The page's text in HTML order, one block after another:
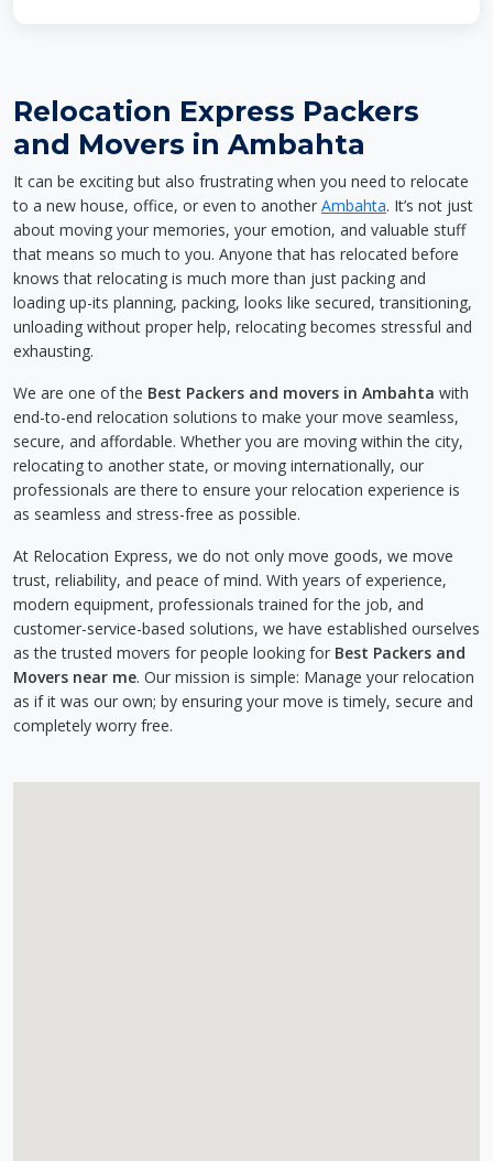
Relocation Express Packers
and Movers in Ambahta
It can be exciting but also frustrating when you need to relocate
to a new house, office, or even to another Ambahta. It’s not just
about moving your memories, your emotion, and valuable stuff
that means so much to you. Anyone that has relocated before
knows that relocating is much more than just packing and
loading up-its planning, packing, looks like secured, transitioning,
unloading without proper help, relocating becomes stressful and
exhausting.
We are one of the Best Packers and movers in Ambahta with
end-to-end relocation solutions to make your move seamless,
secure, and affordable. Whether you are moving within the city,
relocating to another state, or moving internationally, our
professionals are there to ensure your relocation experience is
as seamless and stress-free as possible.
At Relocation Express, we do not only move goods, we move
trust, reliability, and peace of mind. With years of experience,
modern equipment, professionals trained for the job, and
customer-service-based solutions, we have established ourselves
as the trusted movers for people looking for Best Packers and
Movers near me. Our mission is simple: Manage your relocation
as if it was our own; by ensuring your move is timely, secure and
completely worry free.